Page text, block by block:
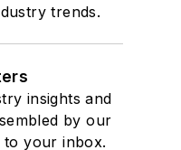
trends.
insights and
by our
to your inbox.